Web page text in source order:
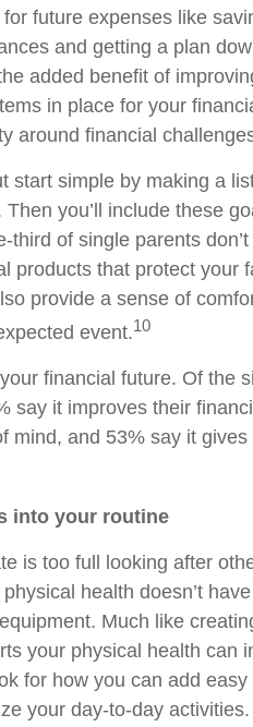
future expenses like
and getting a plan
added benefit of
in place for your
around financial
start simple by making a
you’ll include these
of single parents
products that protect your
provide a sense of
event.10
financial future. Of the
say it improves their
mind, and 53% say it
into your routine
is too full looking after
health doesn’t
Much like
your physical health can
for how you can add
your day-to-day